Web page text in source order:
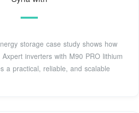
storage case study shows how
inverters with M90 PRO lithium
a practical, reliable, and scalable